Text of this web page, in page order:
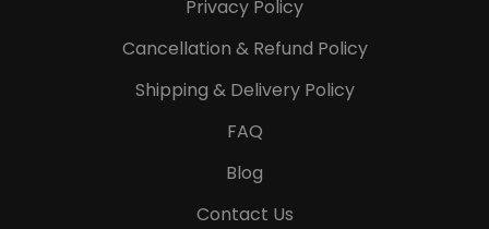
Privacy Policy
Cancellation & Refund Policy
Shipping & Delivery Policy
FAQ
Blog
Contact Us